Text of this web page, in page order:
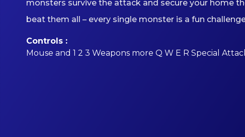
monsters survive the attack and secure your home
beat them all – every single monster is a fun
Controls :
Mouse and 1 2 3 Weapons more Q W E R Special